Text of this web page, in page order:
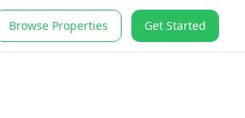
Browse Properties Get Started